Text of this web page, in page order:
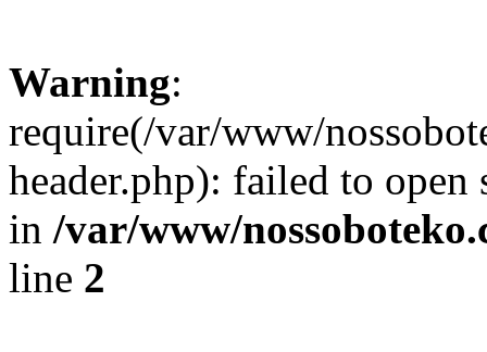
Warning:
require(/var/www/
header.php): failed to
in /var/www/
line 2